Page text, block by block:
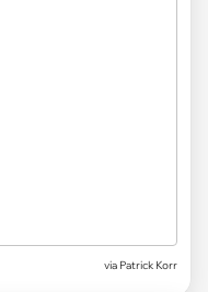
via Patrick Korr